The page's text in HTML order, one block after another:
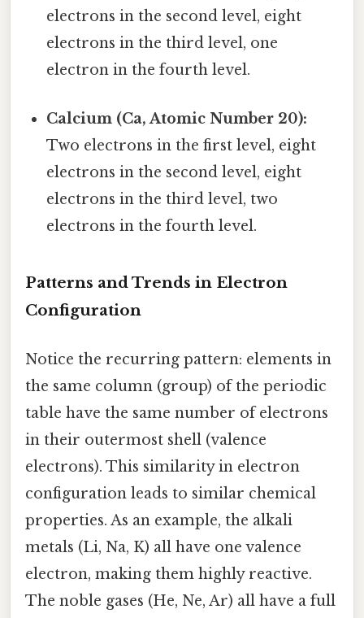
electrons in the second level, eight
electrons in the third level, one
electron in the fourth level.
Calcium (Ca, Atomic Number 20):
Two electrons in the first level, eight
electrons in the second level, eight
electrons in the third level, two
electrons in the fourth level.
Patterns and Trends in Electron
Configuration
Notice the recurring pattern: elements in
the same column (group) of the periodic
table have the same number of electrons
in their outermost shell (valence
electrons). This similarity in electron
configuration leads to similar chemical
properties. As an example, the alkali
metals (Li, Na, K) all have one valence
electron, making them highly reactive.
The noble gases (He, Ne, Ar) all have a full